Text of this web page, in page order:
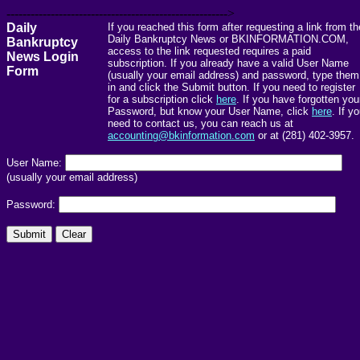
------------------------------------------------------->
Daily
Bankruptcy
News Login
Form
If you reached this form after requesting a link from
Daily Bankruptcy News or BKINFORMATION.COM,
access to the link requested requires a paid
subscription. If you already have a valid User Name
(usually your email address) and password, type them
in and click the Submit button. If you need to register
for a subscription click here. If you have forgotten
Password, but know your User Name, click here. If
need to contact us, you can reach us at
accounting@bkinformation.com or at (281) 402-3957.
User Name:
(usually your email address)
Password: